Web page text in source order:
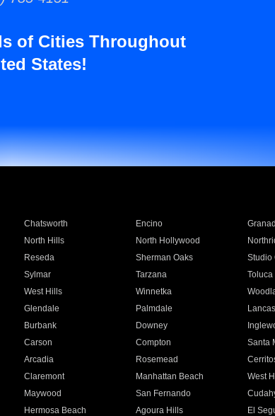
of Cities Throughout
States!
Chatsworth Encino
North Hills North Hollywood
Reseda Sherman Oaks Studio
Sylmar Tarzana Toluca
West Hills Winnetka
Glendale Palmdale
Burbank Downey
Carson Compton Santa
Arcadia Rosemead
Claremont Manhattan Beach West
Maywood San Fernando
Hermosa Beach Agoura Hills El